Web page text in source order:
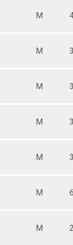
M
M
M
M
M
M
M